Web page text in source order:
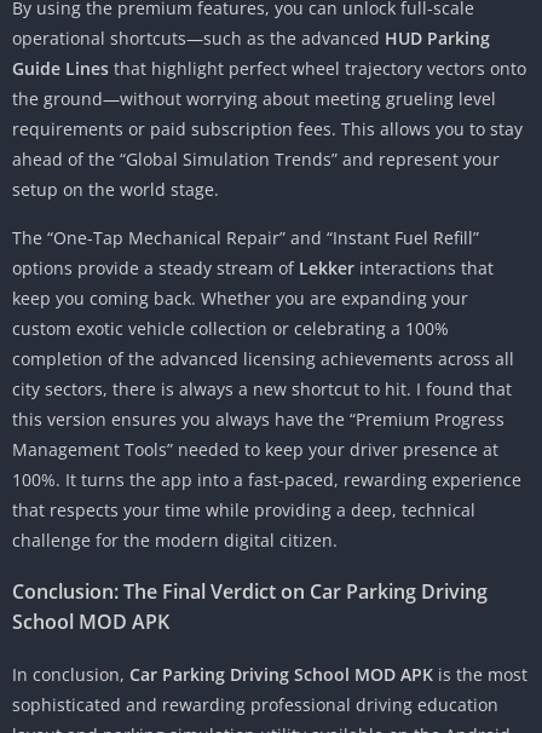
By using the premium features, you can unlock full-scale
operational shortcuts—such as the advanced HUD Parking
Guide Lines that highlight perfect wheel trajectory vectors onto
the ground—without worrying about meeting grueling level
requirements or paid subscription fees. This allows you to stay
ahead of the “Global Simulation Trends” and represent your
setup on the world stage.
The “One-Tap Mechanical Repair” and “Instant Fuel Refill”
options provide a steady stream of Lekker interactions that
keep you coming back. Whether you are expanding your
custom exotic vehicle collection or celebrating a 100%
completion of the advanced licensing achievements across all
city sectors, there is always a new shortcut to hit. I found that
this version ensures you always have the “Premium Progress
Management Tools” needed to keep your driver presence at
100%. It turns the app into a fast-paced, rewarding experience
that respects your time while providing a deep, technical
challenge for the modern digital citizen.
Conclusion: The Final Verdict on Car Parking Driving
School MOD APK
In conclusion, Car Parking Driving School MOD APK is the most
sophisticated and rewarding professional driving education